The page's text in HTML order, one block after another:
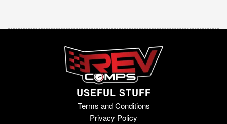
USEFUL STUFF
Terms and Conditions
Privacy Policy